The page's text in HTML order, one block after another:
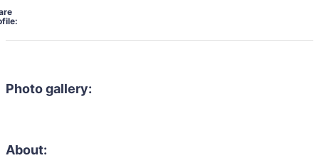
Photo gallery:
About: